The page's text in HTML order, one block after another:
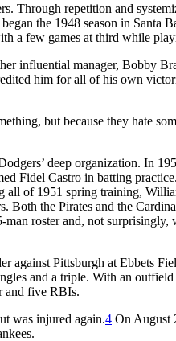
Through repetition and
the 1948 season in
a few games at third while
influential manager, Bobby
him for all of his own
but because they hate
deep organization. In
Fidel Castro in batting
all of 1951 spring training,
Both the Pirates and the
roster and, not
against Pittsburgh at Ebbets
and a triple. With an
and five RBIs.
was injured again.4 On August